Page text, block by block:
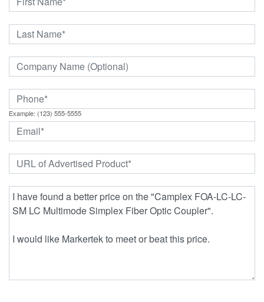
Example: (123) 555-5555